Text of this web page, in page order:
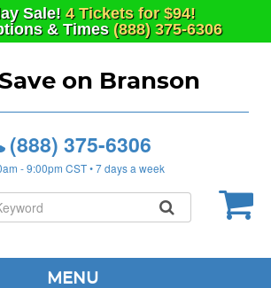
Sale! 4 Tickets for $94!
& Times (888) 375-6306
Save on Branson
(888) 375-6306
- 9:00pm CST • 7 days a week
MENU